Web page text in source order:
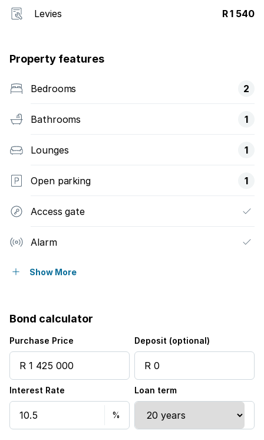
Levies R 1 540
Property features
Bedrooms 2
Bathrooms 1
Lounges 1
Open parking 1
Access gate
Alarm
Balcony
Security post
Wheel chair friendly
Kitchen
Show More
Bond calculator
Purchase Price Deposit (optional)
Interest Rate Loan term